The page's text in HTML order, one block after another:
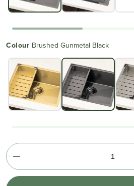
Colour Brushed Gunmetal Black